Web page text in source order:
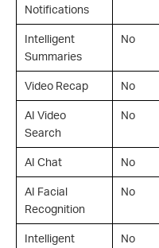
Notifications
Intelligent
Summaries
No
Video Recap No
AI Video
Search
No
AI Chat No
AI Facial
Recognition
No
Intelligent
No